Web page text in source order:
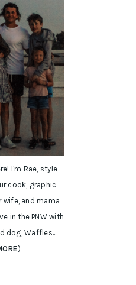
I'm Rae, style
cook, graphic
wife, and mama
in the PNW with
dog, Waffles...
)